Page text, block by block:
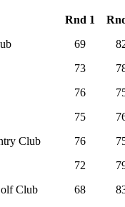
Rnd 1
69
73
76
75
Club
76
72
Club
68